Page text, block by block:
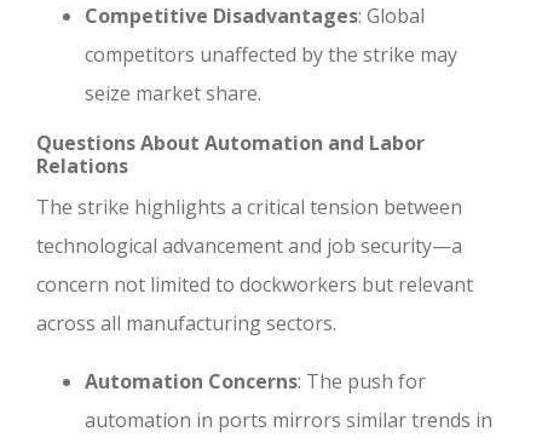
Competitive Disadvantages: Global
competitors unaffected by the strike may
seize market share.
Questions About Automation and Labor
Relations
The strike highlights a critical tension between
technological advancement and job security—a
concern not limited to dockworkers but relevant
across all manufacturing sectors.
Automation Concerns: The push for
automation in ports mirrors similar trends in